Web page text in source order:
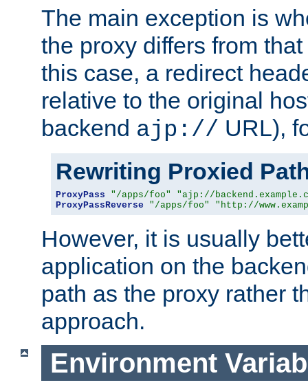
The main exception is
the proxy differs from
this case, a redirect
relative to the original
backend ajp:// URL),
Rewriting Proxied
ProxyPass "/apps/foo"
"ajp://
ProxyPassReverse
"/apps/foo" "http://
However, it is usually
application on the
path as the proxy rather
approach.
Environment